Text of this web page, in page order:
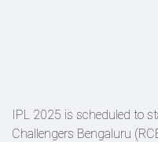
IPL 2025 is scheduled to
Challengers Bengaluru